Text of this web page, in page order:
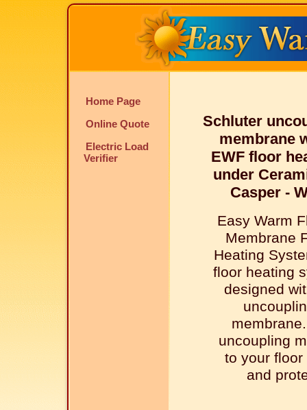
Home Page
Online Quote
Electric Load
Verifier
Schluter
membrane
EWF floor
under
Casper -
Easy Warm
Membrane
Heating
floor heating
designed
uncoupling
to your
and